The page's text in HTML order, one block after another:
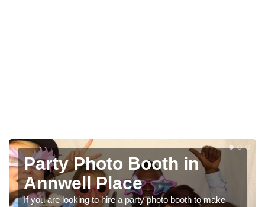
Photo Booth Hire for
Parties in Annwell Place
We can offer the very best prices for premium photo